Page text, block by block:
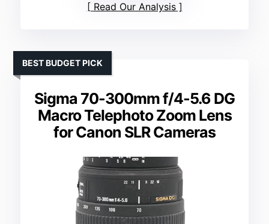
Read Our Analysis
Sigma 70-300mm f/4-5.6 DG
Macro Telephoto Zoom Lens
for Canon SLR Cameras
BEST BUDGET PICK